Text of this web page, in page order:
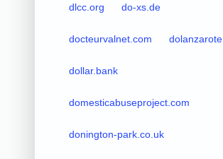
dlcc.org do-xs.de
docteurvalnet.com
dollar.bank
domesticabuseproject.com
donington-park.co.uk